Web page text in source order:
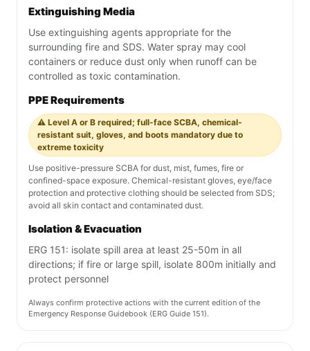
Extinguishing Media
Use extinguishing agents appropriate for the
surrounding fire and SDS. Water spray may cool
containers or reduce dust only when runoff can be
controlled as toxic contamination.
PPE Requirements
⚠️ Level A or B required; full-face SCBA, chemical-
resistant suit, gloves, and boots mandatory due to
extreme toxicity
Use positive-pressure SCBA for dust, mist, fumes, fire or
confined-space exposure. Chemical-resistant gloves, eye/face
protection and protective clothing should be selected from SDS;
avoid all skin contact and contaminated dust.
Isolation & Evacuation
ERG 151: isolate spill area at least 25-50m in all
directions; if fire or large spill, isolate 800m initially and
protect personnel
Always confirm protective actions with the current edition of the
Emergency Response Guidebook (ERG Guide 151).